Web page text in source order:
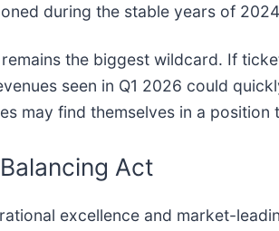
during the stable years of
the biggest wildcard. If
seen in Q1 2026 could
may find themselves in a
Act
excellence and market-